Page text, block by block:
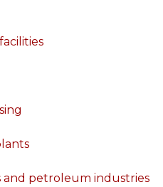
and petroleum industries